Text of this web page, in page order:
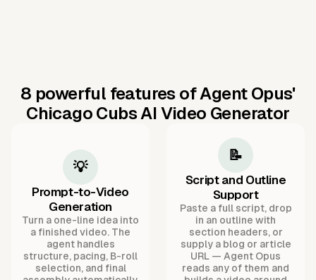
8 powerful features of Agent Opus'
Chicago Cubs AI Video Generator
💡
Prompt-to-Video
Generation
Turn a one-line idea into
a finished video. The
agent handles
structure, pacing, B-roll
selection, and final
📝
Script and Outline
Support
Paste a full script, drop
in an outline with
section headers, or
supply a blog or article
URL — Agent Opus
reads any of them and